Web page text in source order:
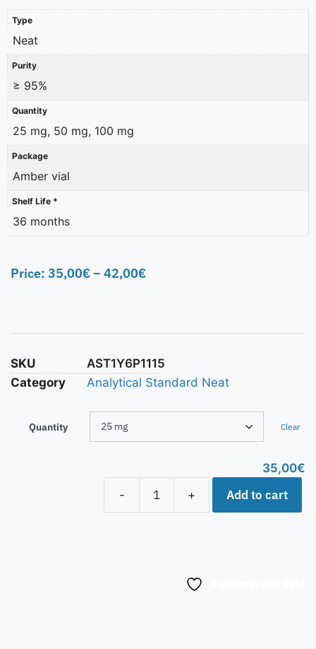
Type
Neat
Purity
≥ 95%
Quantity
25 mg, 50 mg, 100 mg
Package
Amber vial
Shelf Life *
36 months
Price: 35,00€– 42,00€
SKU
AST1Y6P1115
Category
Analytical Standard Neat
Quantity Clear
35,00€
-
+ Add to cart